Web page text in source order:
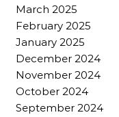
March 2025
February 2025
January 2025
December 2024
November 2024
October 2024
September 2024